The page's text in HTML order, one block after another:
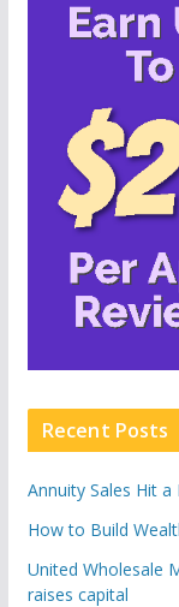
Recent Posts
Annuity Sales Hit a
How to Build
United Wholesale
raises capital